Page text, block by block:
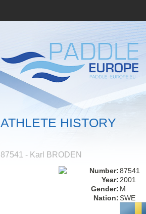
ATHLETE HISTORY
87541 - Karl BRODEN
Number:87541
Year: 2001
Gender: M
Nation:SWE